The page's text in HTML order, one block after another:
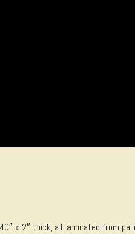
x 2″ thick, all laminated from